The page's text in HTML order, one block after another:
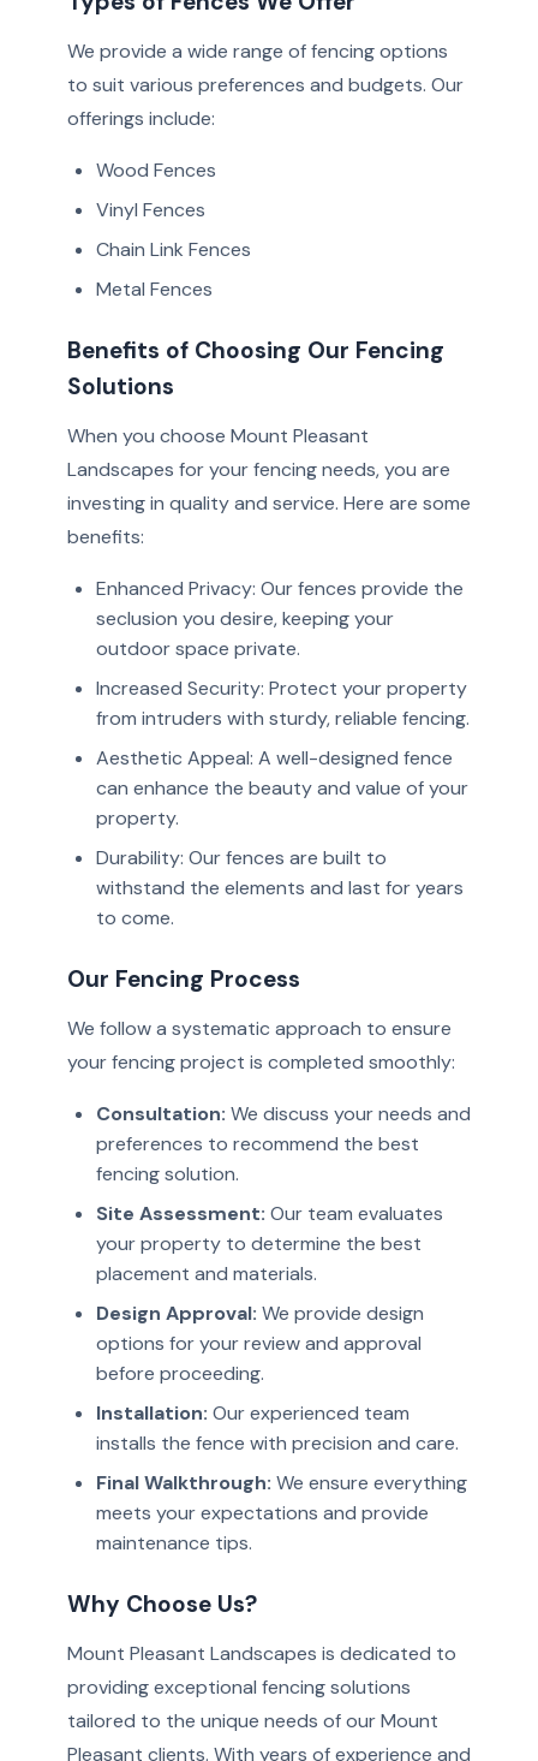
We provide a wide range of fencing options
to suit various preferences and budgets. Our
offerings include:
Wood Fences
Vinyl Fences
Chain Link Fences
Metal Fences
Benefits of Choosing Our Fencing
Solutions
When you choose Mount Pleasant
Landscapes for your fencing needs, you are
investing in quality and service. Here are some
benefits:
Enhanced Privacy: Our fences provide the
seclusion you desire, keeping your
outdoor space private.
Increased Security: Protect your property
from intruders with sturdy, reliable fencing.
Aesthetic Appeal: A well-designed fence
can enhance the beauty and value of your
property.
Durability: Our fences are built to
withstand the elements and last for years
to come.
Our Fencing Process
We follow a systematic approach to ensure
your fencing project is completed smoothly:
Consultation: We discuss your needs and
preferences to recommend the best
fencing solution.
Site Assessment: Our team evaluates
your property to determine the best
placement and materials.
Design Approval: We provide design
options for your review and approval
before proceeding.
Installation: Our experienced team
installs the fence with precision and care.
Final Walkthrough: We ensure everything
meets your expectations and provide
maintenance tips.
Why Choose Us?
Mount Pleasant Landscapes is dedicated to
providing exceptional fencing solutions
tailored to the unique needs of our Mount
Pleasant clients. With years of experience and